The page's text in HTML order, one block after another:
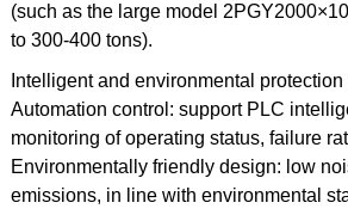
(such as the large model
to 300-400 tons).
Intelligent and environmental protection
Automation control: support PLC
monitoring of operating status, failure
Environmentally friendly design: low
emissions, in line with environmental